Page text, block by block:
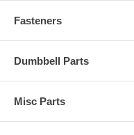
Fasteners
Dumbbell Parts
Misc Parts